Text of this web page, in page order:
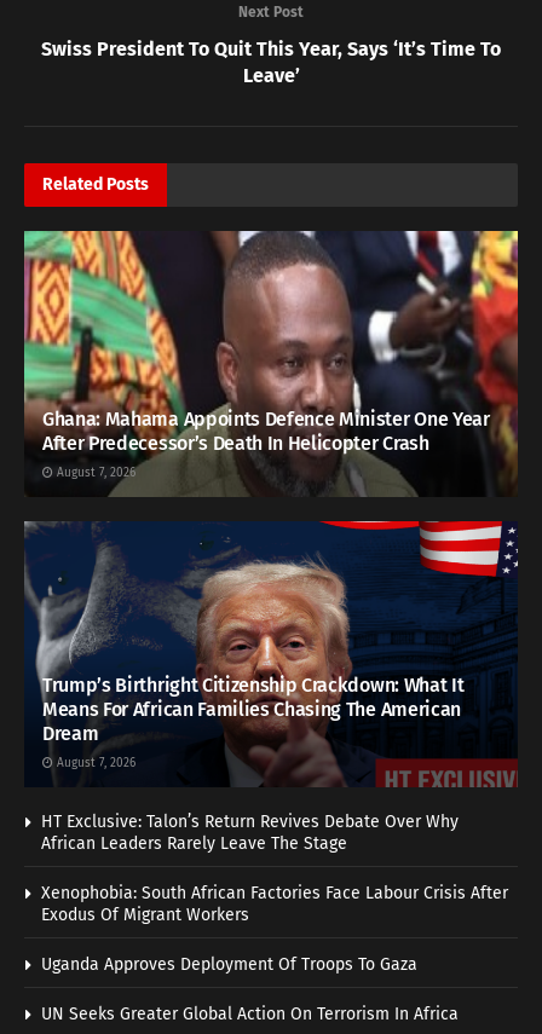
Next Post
Swiss President To Quit This Year, Says ‘It’s Time To
Leave’
Related Posts
Ghana: Mahama Appoints Defence Minister One Year
After Predecessor’s Death In Helicopter Crash
August 7, 2026
Trump’s Birthright Citizenship Crackdown: What It
Means For African Families Chasing The American
Dream
August 7, 2026
HT Exclusive: Talon’s Return Revives Debate Over Why
African Leaders Rarely Leave The Stage
Xenophobia: South African Factories Face Labour Crisis After
Exodus Of Migrant Workers
Uganda Approves Deployment Of Troops To Gaza
UN Seeks Greater Global Action On Terrorism In Africa